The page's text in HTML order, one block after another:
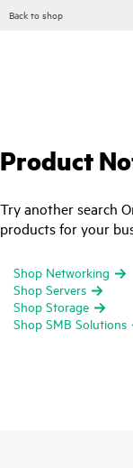
Back to shop
Product
Try another search
products for your
Shop Networking
Shop Servers
Shop Storage
Shop SMB Solutions